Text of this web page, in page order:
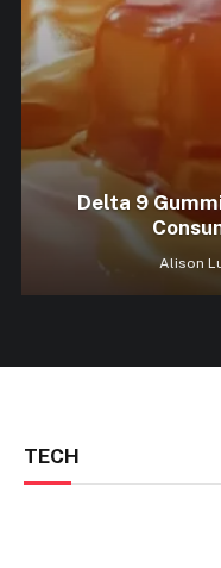
Delta 9
Alison
TECH